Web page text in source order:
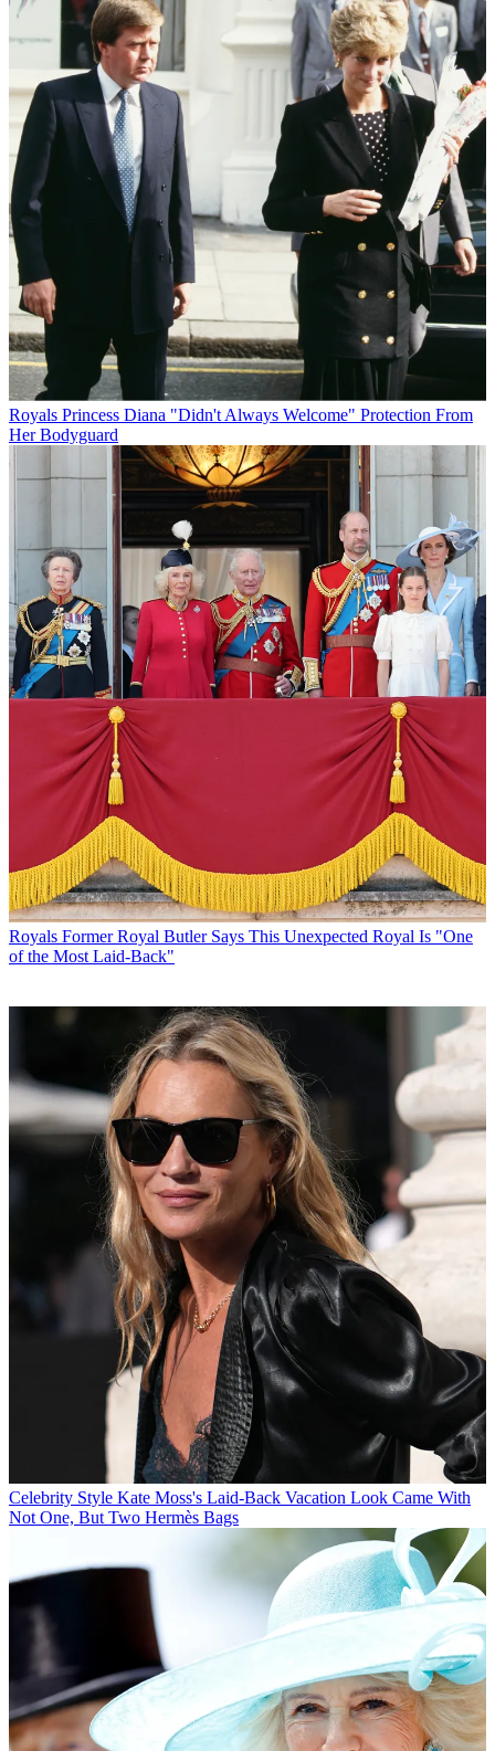
Royals Princess Diana "Didn't Always Welcome" Protection From
Her Bodyguard
Royals Former Royal Butler Says This Unexpected Royal Is "One
of the Most Laid-Back"
Celebrity Style Kate Moss's Laid-Back Vacation Look Came With
Not One, But Two Hermès Bags